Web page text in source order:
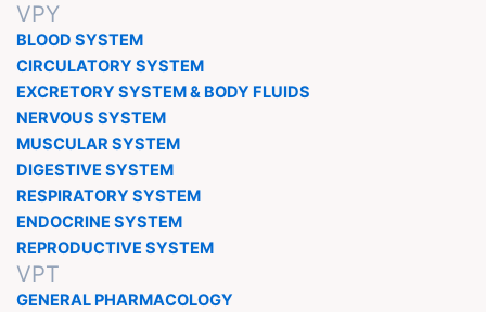
VPY
BLOOD SYSTEM
CIRCULATORY SYSTEM
EXCRETORY SYSTEM & BODY FLUIDS
NERVOUS SYSTEM
MUSCULAR SYSTEM
DIGESTIVE SYSTEM
RESPIRATORY SYSTEM
ENDOCRINE SYSTEM
REPRODUCTIVE SYSTEM
VPT
GENERAL PHARMACOLOGY